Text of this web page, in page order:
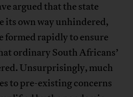
argued that the state
its own way unhindered,
formed rapidly to ensure
ordinary South Africans’
Unsurprisingly, much
to pre-existing concerns